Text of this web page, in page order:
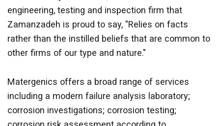
engineering, testing and inspection firm that
Zamanzadeh is proud to say, "Relies on facts
rather than the instilled beliefs that are common to
other firms of our type and nature."
Matergenics offers a broad range of services
including a modern failure analysis laboratory;
corrosion investigations; corrosion testing;